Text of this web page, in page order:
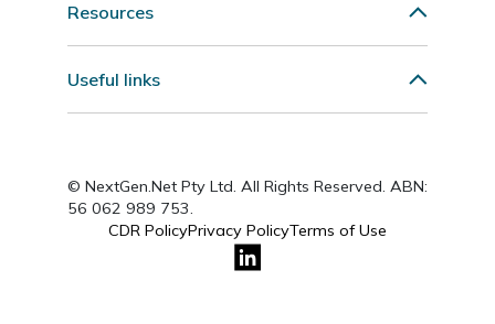
Resources
Useful links
© NextGen.Net Pty Ltd. All Rights Reserved. ABN:
56 062 989 753.
CDR PolicyPrivacy PolicyTerms of Use